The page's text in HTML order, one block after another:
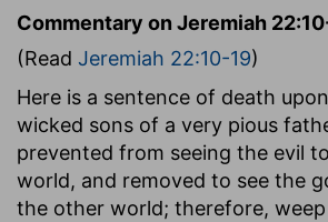
Commentary on Jeremiah
(Read Jeremiah 22:10-19)
Here is a sentence of death
wicked sons of a very pious
prevented from seeing the evil
world, and removed to see the
the other world; therefore,